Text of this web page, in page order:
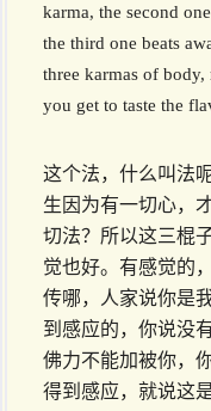
karma, the second
the third one beats
three karmas of
you get to taste the
这个法，什么叫法
生因为有一切心，
切法？所以这三棍
觉也好。有感觉的
传哪，人家说你是
到感应的，你说没
佛力不能加被你，
得到感应，就说这